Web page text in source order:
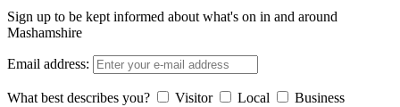
Sign up to be kept informed about what's on in and around
Mashamshire
Email address:
What best describes you? Visitor Local Business